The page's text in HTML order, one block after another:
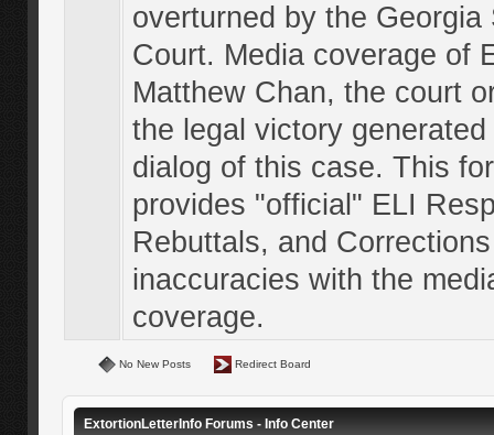
overturned by the Georgia
Court. Media coverage of
Matthew Chan, the court
the legal victory
dialog of this case. This
provides "official" ELI
Rebuttals, and
inaccuracies with the
coverage.
No New Posts Redirect Board
ExtortionLetterInfo Forums - Info Center